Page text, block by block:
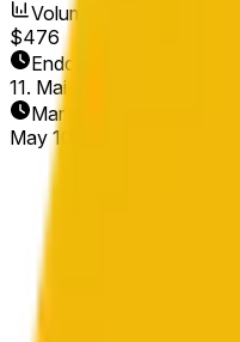
Volumen
$476
Enddatum
11. Mai 2026
Markt eröffnet
May 10, 2026, 10:42 AM ET